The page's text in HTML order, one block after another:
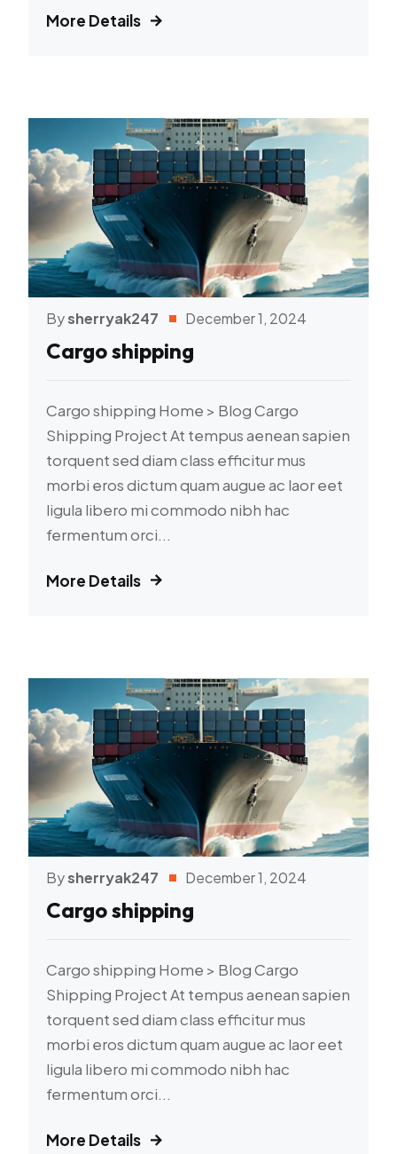
More Details
Bysherryak247 December 1, 2024
Cargo shipping
Cargo shipping Home > Blog Cargo
Shipping Project At tempus aenean sapien
torquent sed diam class efficitur mus
morbi eros dictum quam augue ac laor eet
ligula libero mi commodo nibh hac
fermentum orci...
More Details
Bysherryak247 December 1, 2024
Cargo shipping
Cargo shipping Home > Blog Cargo
Shipping Project At tempus aenean sapien
torquent sed diam class efficitur mus
morbi eros dictum quam augue ac laor eet
ligula libero mi commodo nibh hac
fermentum orci...
More Details